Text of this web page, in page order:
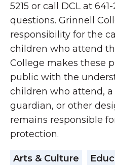
5215 or call DCL at
questions. Grinnell
responsibility for the
children who attend
College makes these
public with the
children who attend, a
guardian, or other
remains responsible
protection.
Arts & Culture